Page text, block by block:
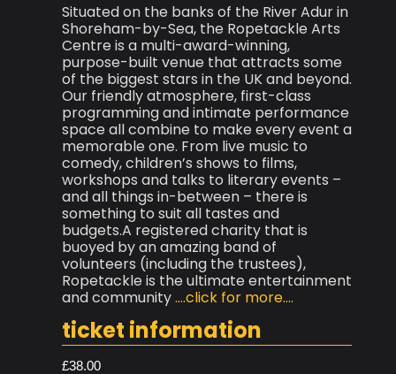
Situated on the banks of the River Adur in
Shoreham-by-Sea, the Ropetackle Arts
Centre is a multi-award-winning,
purpose-built venue that attracts some
of the biggest stars in the UK and beyond.
Our friendly atmosphere, first-class
programming and intimate performance
space all combine to make every event a
memorable one. From live music to
comedy, children’s shows to films,
workshops and talks to literary events –
and all things in-between – there is
something to suit all tastes and
budgets.A registered charity that is
buoyed by an amazing band of
volunteers (including the trustees),
Ropetackle is the ultimate entertainment
and community....click for more....
ticket information
£38.00